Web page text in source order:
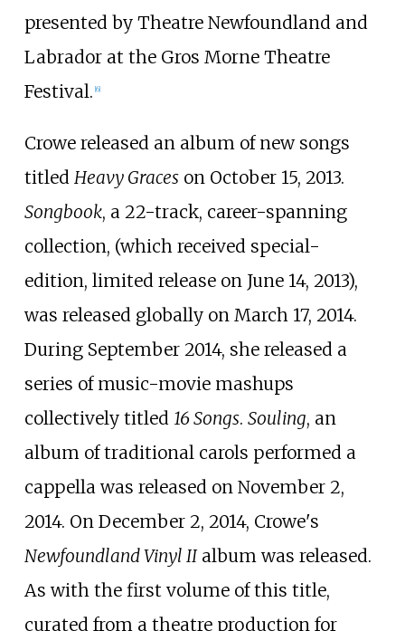
presented by Theatre Newfoundland and
Labrador at the Gros Morne Theatre
Festival. [6]
Crowe released an album of new songs
titled Heavy Graceson October 15, 2013.
Songbook, a 22-track, career-spanning
collection, (which received special-
edition, limited release on June 14, 2013),
was released globally on March 17, 2014.
During September 2014, she released a
series of music-movie mashups
collectively titled 16 Songs. Souling, an
album of traditional carols performed a
cappella was released on November 2,
2014. On December 2, 2014, Crowe's
Newfoundland Vinyl IIalbum was released.
As with the first volume of this title,
curated from a theatre production for